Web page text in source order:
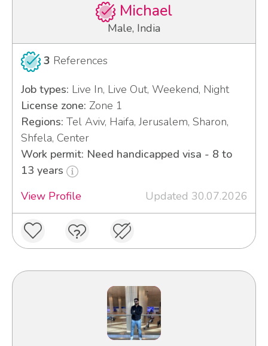
Michael
Male, India
3 References
Job types: Live In, Live Out, Weekend, Night
License zone: Zone 1
Regions: Tel Aviv, Haifa, Jerusalem, Sharon,
Shfela, Center
Work permit: Need handicapped visa - 8 to
13 years
View Profile
Updated 30.07.2026